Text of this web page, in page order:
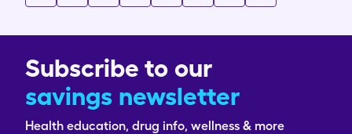
Subscribe to our
savings newsletter
Health education, drug info, wellness & more